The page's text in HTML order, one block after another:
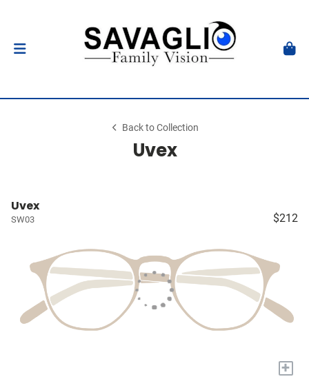
Back to Collection
Uvex
Uvex
SW03 $212
+